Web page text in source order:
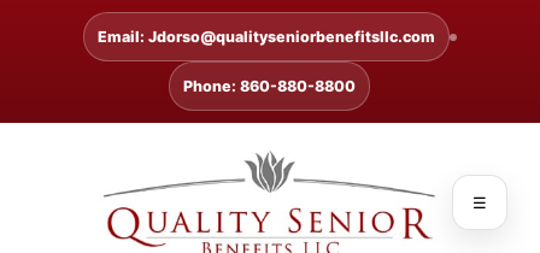
Email: Jdorso@qualityseniorbenefitsllc.com
Phone: 860-880-8800
☰